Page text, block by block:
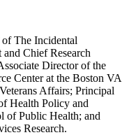
The Incidental
Chief Research
Director of the
Center at the Boston VA
Affairs; Principal
Health Policy and
of Public Health; and
Research.